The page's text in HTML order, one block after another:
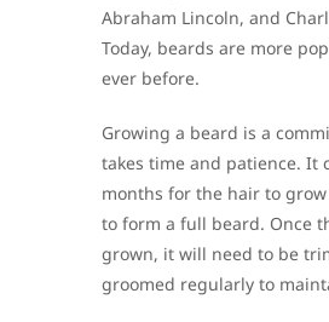
Abraham Lincoln, and
Today, beards are more
ever before.
Growing a beard is a
takes time and patience. It
months for the hair to
to form a full beard. Once
grown, it will need to be
groomed regularly to